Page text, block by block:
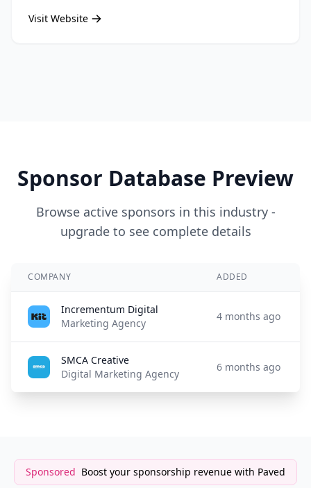
Visit Website
Sponsor Database Preview
Browse active sponsors in this industry -
upgrade to see complete details
COMPANY ADDED
Incrementum Digital
Marketing Agency
4 months ago
SMCA Creative
Digital Marketing Agency
6 months ago
Sponsored Boost your sponsorship revenue with Paved